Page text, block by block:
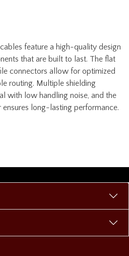
feature a high-quality design
that are built to last. The flat
connectors allow for optimized
routing. Multiple shielding
with low handling noise, and the
ensures long-lasting performance.